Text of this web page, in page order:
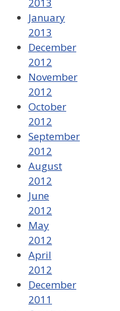
January
2013
December
2012
November
2012
October
2012
September
2012
August
2012
June
2012
May
2012
April
2012
December
2011